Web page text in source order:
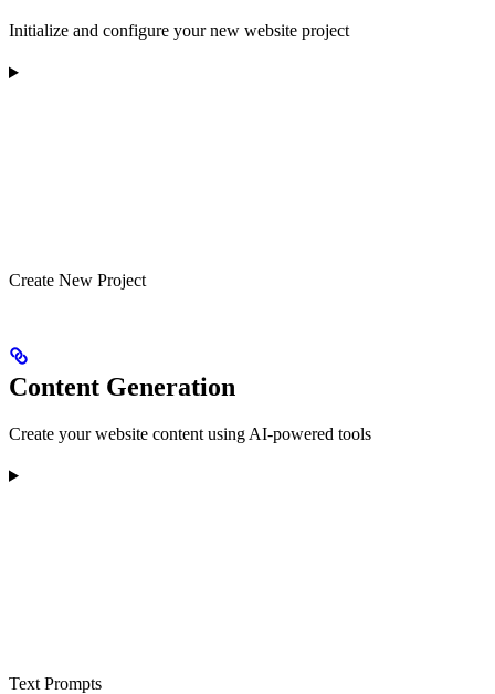
Initialize and configure your new website project
Create New Project
Content Generation
Create your website content using AI-powered tools
Text Prompts